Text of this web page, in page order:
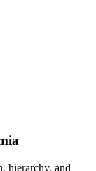
hierarchy, and